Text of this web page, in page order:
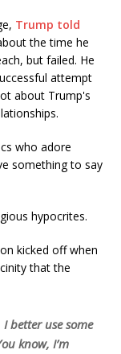
Trump told
the time he
but failed. He
attempt
about Trump's
who adore
something to say
hypocrites.
kicked off when
that the
I better use some
know, I’m